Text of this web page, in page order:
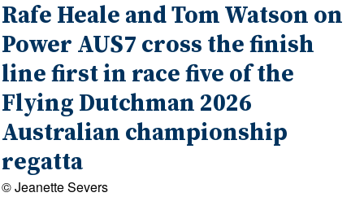
Rafe Heale and Tom Watson on
Power AUS7 cross the finish
line first in race five of the
Flying Dutchman 2026
Australian championship
regatta
© Jeanette Severs